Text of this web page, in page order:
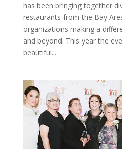
has been bringing together
restaurants from the Bay
organizations making a
and beyond. This year the
beautiful...